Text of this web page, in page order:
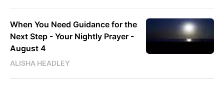
When You Need Guidance for the
Next Step - Your Nightly Prayer -
August 4
ALISHA HEADLEY